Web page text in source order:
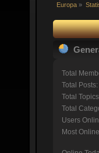
Europa »
Total
Total Posts:
Total
Total
Users
Most